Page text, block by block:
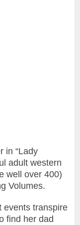
in “Lady
adult western
well over 400)
Volumes.
events transpire
find her dad